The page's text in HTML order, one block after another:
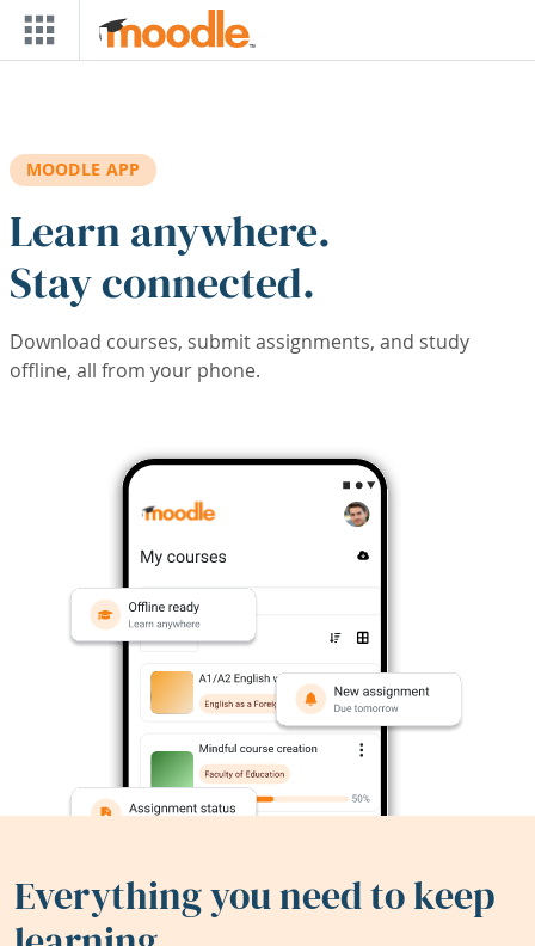
Skip to main content
MOODLE APP
Learn anywhere.
Stay connected.
Download courses, submit assignments, and study
offline, all from your phone.
Everything you need to keep